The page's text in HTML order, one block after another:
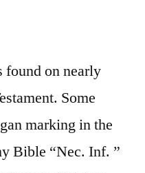
found on nearly
Some
marking in the
Bible “Nec. Inf. ”